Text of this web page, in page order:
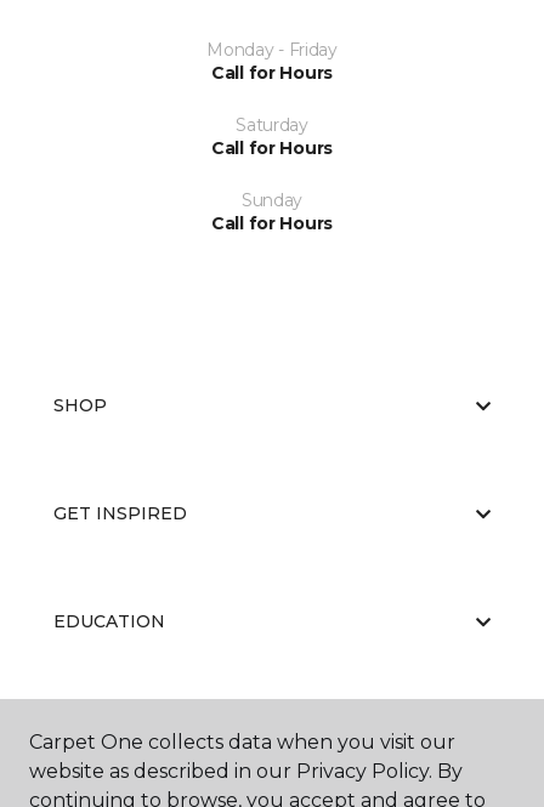
Monday - Friday
Call for Hours
Saturday
Call for Hours
Sunday
Call for Hours
SHOP
GET INSPIRED
EDUCATION
ABOUT US
Carpet One collects data when you visit our
website as described in our Privacy Policy. By
continuing to browse, you accept and agree to